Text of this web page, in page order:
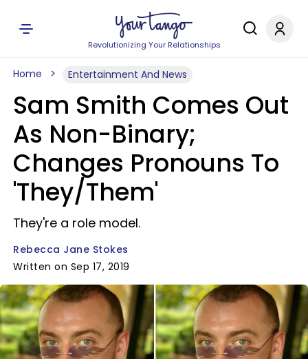
Revolutionizing Your Relationships
Home Entertainment And News
Sam Smith Comes Out
As Non-Binary;
Changes Pronouns To
'They/Them'
They're a role model.
Rebecca Jane Stokes
Written on Sep 17, 2019